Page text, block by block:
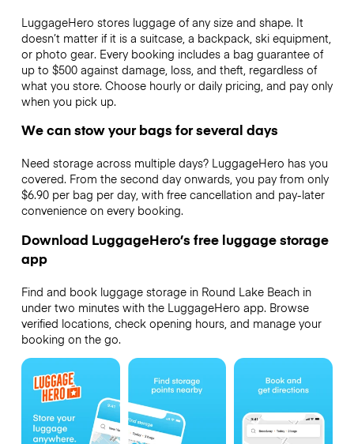
LuggageHero stores luggage of any size and shape. It
doesn’t matter if it is a suitcase, a backpack, ski equipment,
or photo gear. Every booking includes a bag guarantee of
up to $500 against damage, loss, and theft, regardless of
what you store. Choose hourly or daily pricing, and pay only
when you pick up.
We can stow your bags for several days
Need storage across multiple days? LuggageHero has you
covered. From the second day onwards, you pay from only
$6.90 per bag per day, with free cancellation and pay-later
convenience on every booking.
Download LuggageHero’s free luggage storage
app
Find and book luggage storage in Round Lake Beach in
under two minutes with the LuggageHero app. Browse
verified locations, check opening hours, and manage your
booking on the go.